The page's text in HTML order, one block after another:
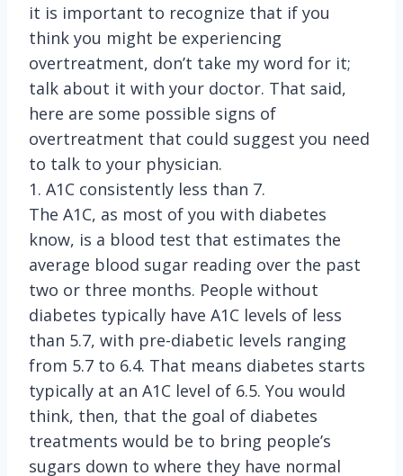
it is important to recognize that if you
think you might be experiencing
overtreatment, don’t take my word for it;
talk about it with your doctor. That said,
here are some possible signs of
overtreatment that could suggest you need
to talk to your physician.
1. A1C consistently less than 7.
The A1C, as most of you with diabetes
know, is a blood test that estimates the
average blood sugar reading over the past
two or three months. People without
diabetes typically have A1C levels of less
than 5.7, with pre-diabetic levels ranging
from 5.7 to 6.4. That means diabetes starts
typically at an A1C level of 6.5. You would
think, then, that the goal of diabetes
treatments would be to bring people’s
sugars down to where they have normal